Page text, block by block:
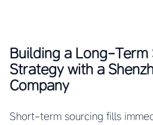
Building a Long-Term
Strategy with a
Company
Short-term sourcing fills